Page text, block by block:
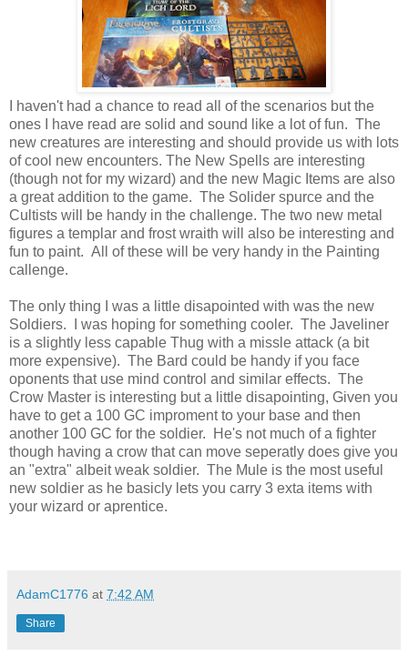
I haven't had a chance to read all of the scenarios but the
ones I have read are solid and sound like a lot of fun. The
new creatures are interesting and should provide us with lots
of cool new encounters. The New Spells are interesting
(though not for my wizard) and the new Magic Items are also
a great addition to the game. The Solider spurce and the
Cultists will be handy in the challenge. The two new metal
figures a templar and frost wraith will also be interesting and
fun to paint. All of these will be very handy in the Painting
callenge.
The only thing I was a little disapointed with was the new
Soldiers. I was hoping for something cooler. The Javeliner
is a slightly less capable Thug with a missle attack (a bit
more expensive). The Bard could be handy if you face
oponents that use mind control and similar effects. The
Crow Master is interesting but a little disapointing, Given you
have to get a 100 GC improment to your base and then
another 100 GC for the soldier. He's not much of a fighter
though having a crow that can move seperatly does give you
an "extra" albeit weak soldier. The Mule is the most useful
new soldier as he basicly lets you carry 3 exta items with
your wizard or aprentice.
AdamC1776 at 7:42 AM
Share